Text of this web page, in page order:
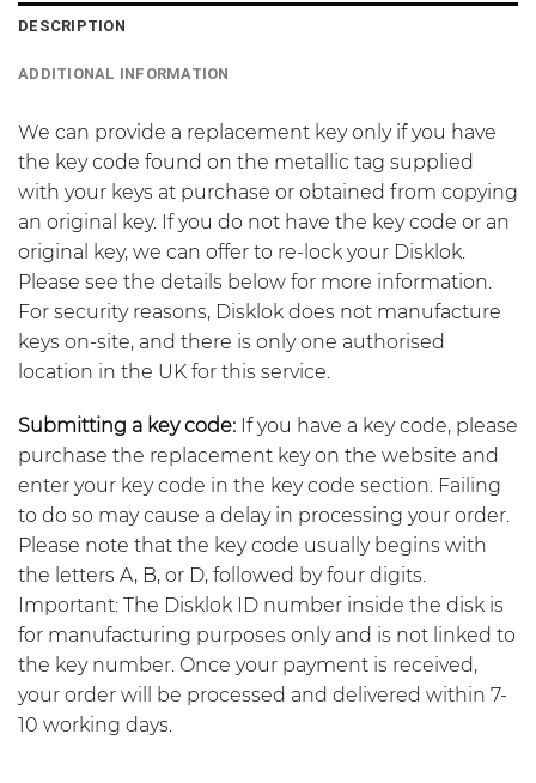
DESCRIPTION
ADDITIONAL INFORMATION
We can provide a replacement key only if you have
the key code found on the metallic tag supplied
with your keys at purchase or obtained from copying
an original key. If you do not have the key code or an
original key, we can offer to re-lock your Disklok.
Please see the details below for more information.
For security reasons, Disklok does not manufacture
keys on-site, and there is only one authorised
location in the UK for this service.
Submitting a key code: If you have a key code, please
purchase the replacement key on the website and
enter your key code in the key code section. Failing
to do so may cause a delay in processing your order.
Please note that the key code usually begins with
the letters A, B, or D, followed by four digits.
Important: The Disklok ID number inside the disk is
for manufacturing purposes only and is not linked to
the key number. Once your payment is received,
your order will be processed and delivered within 7-
10 working days.